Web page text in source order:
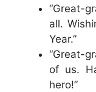
“Great-
all.
Year.”
“Great-
of us.
hero!”